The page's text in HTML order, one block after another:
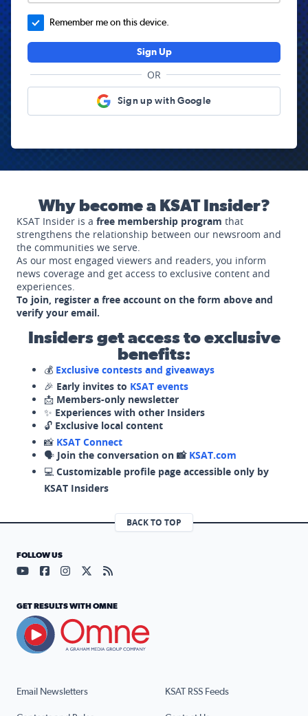
Remember me on this device.
Sign Up
OR
Sign up with Google
Why become a KSAT Insider?
KSAT Insider is a free membership program that
strengthens the relationship between our newsroom and
the communities we serve.
As our most engaged viewers and readers, you inform
news coverage and get access to exclusive content and
experiences.
To join, register a free account on the form above and
verify your email.
Insiders get access to exclusive
benefits:
💰 Exclusive contests and giveaways
🎉 Early invites to KSAT events
📩 Members-only newsletter
✨ Experiences with other Insiders
🔓 Exclusive local content
📸 KSAT Connect
🗣️ Join the conversation on 📸 KSAT.com
💻 Customizable profile page accessible only by
KSAT Insiders
BACK TO TOP
Email Newsletters KSAT RSS Feeds
FOLLOW US
Visit our YouTube page (opens in a new tab)
Visit our Facebook page (opens in a new tab)
Visit our Instagram page (opens in a new tab)
Visit our X page (opens in a new tab)
Visit our RSS Feed page (opens in a
GET RESULTS WITH OMNE